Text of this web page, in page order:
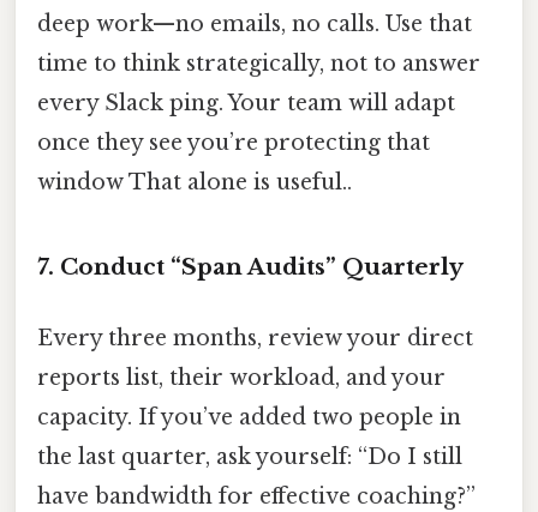
deep work—no emails, no calls. Use that
time to think strategically, not to answer
every Slack ping. Your team will adapt
once they see you’re protecting that
window That alone is useful..
7. Conduct “Span Audits” Quarterly
Every three months, review your direct
reports list, their workload, and your
capacity. If you’ve added two people in
the last quarter, ask yourself: “Do I still
have bandwidth for effective coaching?”